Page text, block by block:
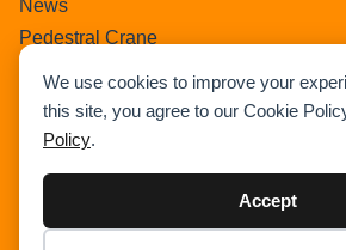
We use cookies to improve your
this site, you agree to our Cookie
Policy.
Accept
News
Pedestral Crane
Pick & Carry Crane
Ring Crane
Rough Terrain Crane
Uncategorized